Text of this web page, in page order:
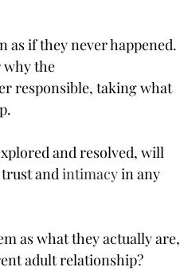
as if they never happened.
why the
responsible, taking what
and resolved, will
and intimacy in any
as what they actually are,
adult relationship?